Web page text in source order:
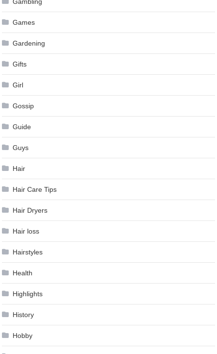
Games
Gardening
Gifts
Girl
Gossip
Guide
Guys
Hair
Hair Care Tips
Hair Dryers
Hair loss
Hairstyles
Health
Highlights
History
Hobby